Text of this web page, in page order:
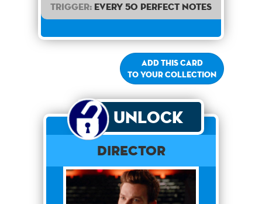
Trigger: Every 50 perfect notes
Add this card
to your collection
Unlock
Director